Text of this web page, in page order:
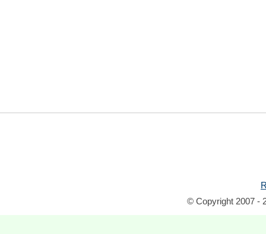
© Copyright 2007 -